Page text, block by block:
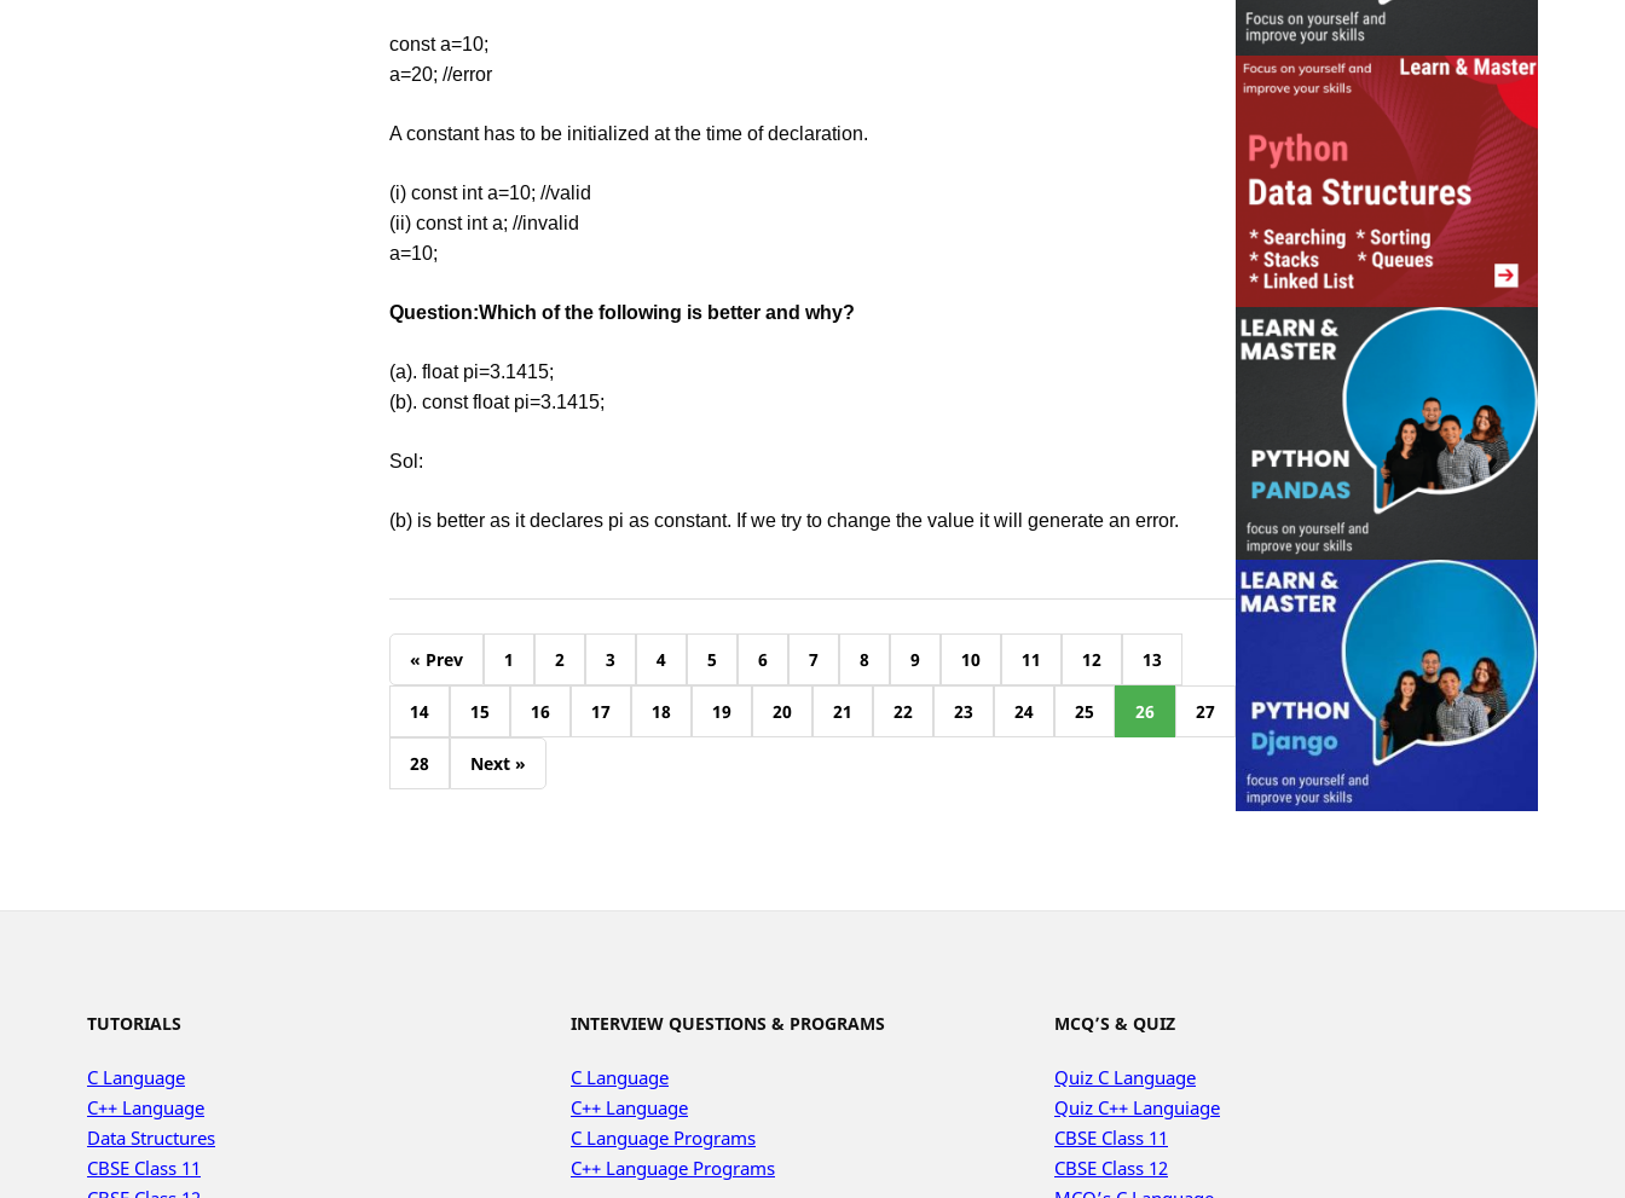
const a=10;
a=20; //error
A constant has to be initialized at the time of declaration.
(i) const int a=10; //valid
(ii) const int a; //invalid
a=10;
Question:Which of the following is better and why?
(a). float pi=3.1415;
(b). const float pi=3.1415;
Sol:
(b) is better as it declares pi as constant. If we try to change the value it will generate an error.
« Prev 1 2 3 4 5 6 7 8 9 10 11 12 13
14 15 16 17 18 19 20 21 22 23 24 25 26 27
28 Next »
TUTORIALS
C Language
C++ Language
Data Structures
CBSE Class 11
INTERVIEW QUESTIONS & PROGRAMS
C Language
C++ Language
C Language Programs
C++ Language Programs
MCQ’S & QUIZ
Quiz C Language
Quiz C++ Languiage
CBSE Class 11
CBSE Class 12